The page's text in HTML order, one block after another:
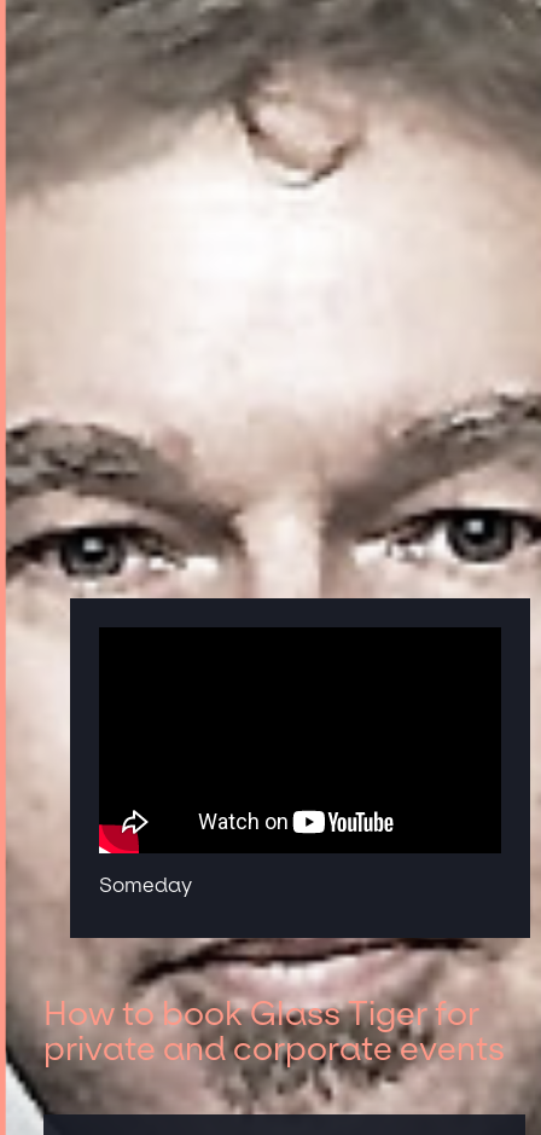
Someday
How to book Glass Tiger for
private and corporate events